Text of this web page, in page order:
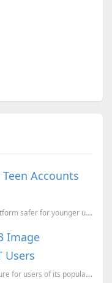
Accounts
Instagram has taken steps to make its platform safer for younger users by introducing Teen Accounts....
Image
Users
OpenAI has recently rolled out a new feature for users of its popular ChatGPT platform, allowing tho...